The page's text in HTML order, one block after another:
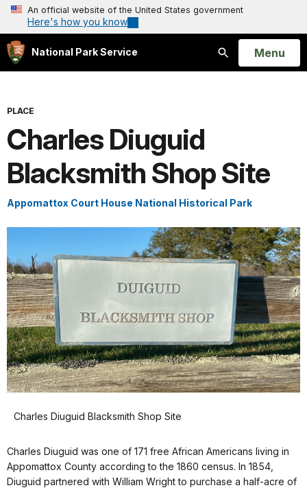
An official website of the United States government
Here's how you know
National Park Service
Search
Open
Menu
PLACE
Charles Diuguid
Blacksmith Shop Site
Appomattox Court House National Historical Park
Charles Diuguid Blacksmith Shop Site
Charles Diuguid was one of 171 free African Americans living in
Appomattox County according to the 1860 census. In 1854,
Diuguid partnered with William Wright to purchase a half-acre of